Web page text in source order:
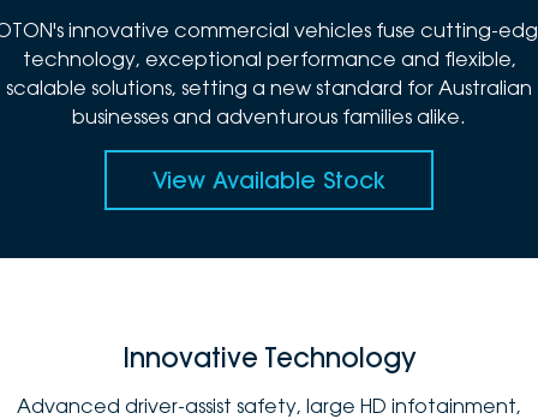
innovative commercial vehicles fuse cutting-
technology, exceptional performance and flexible,
scalable solutions, setting a new standard for Australian
businesses and adventurous families alike.
View Available Stock
Innovative Technology
Advanced driver-assist safety, large HD infotainment,